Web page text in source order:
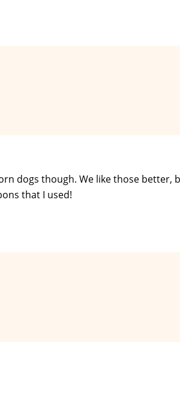
dogs though. We like those better,
that I used!